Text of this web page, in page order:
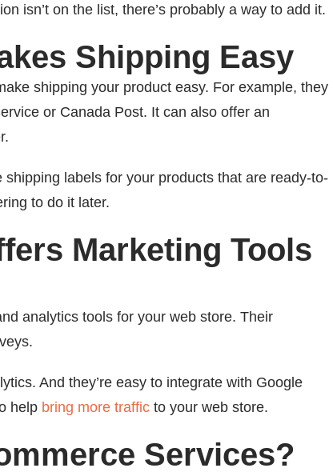
isn’t on the list, there’s probably a way to add it.
Shipping Easy
shipping your product easy. For example, they
or Canada Post. It can also offer an
labels for your products that are ready-to-
to do it later.
Marketing Tools
analytics tools for your web store. Their
And they’re easy to integrate with Google
help bring more traffic to your web store.
Services?